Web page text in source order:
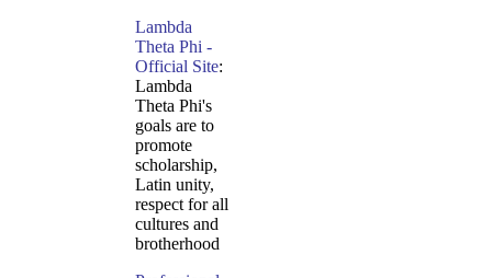
Lambda
Theta Phi -
Official Site:
Lambda
Theta Phi's
goals are to
promote
scholarship,
Latin unity,
respect for all
cultures and
brotherhood